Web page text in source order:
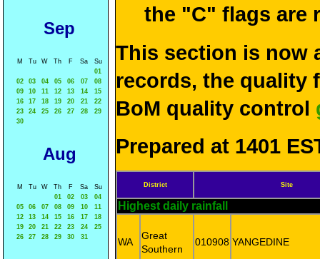
Sep
M Tu W Th F Sa
Su
01
02
03 04 05 06 07
08
09
10 11 12 13 14
15
16
17 18 19 20 21
22
23
24 25 26 27 28
29
30
Aug
M Tu W Th F Sa
Su
01
02 03
04
05
06 07 08 09 10
11
12
13 14 15 16 17
18
19
20 21 22 23 24
25
26
27 28 29 30 31
the "C" flags are
This section is now
records, the quality
BoM quality control
Prepared at 1401
District Site
Highest daily rainfall
WA
Great
Southern
010908 YANGEDINE